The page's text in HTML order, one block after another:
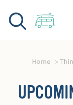
Skip to content
Home